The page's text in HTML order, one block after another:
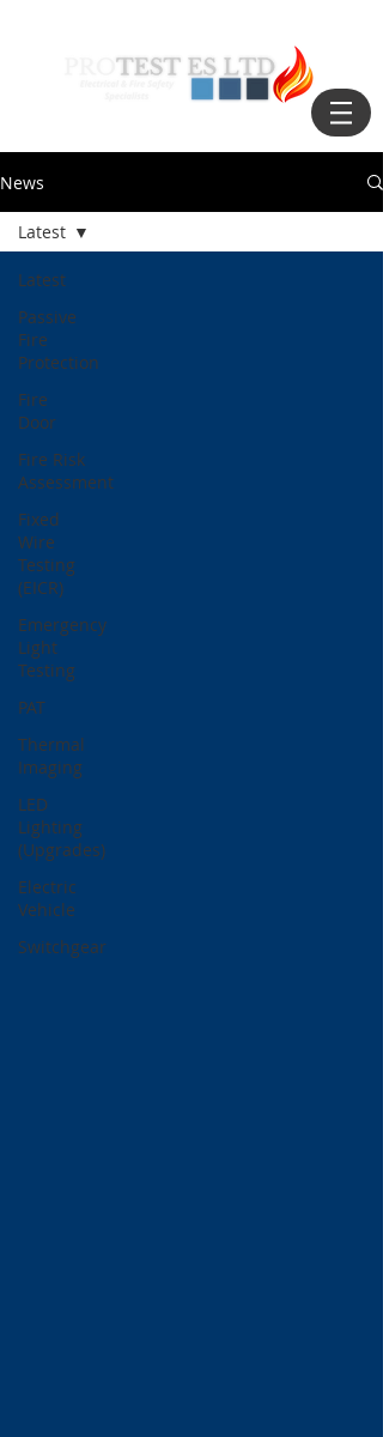
News
Latest
Passive
Fire
Protection
Fire
Door
Fire Risk
Assessment
Fixed
Wire
Testing
(EICR)
Emergency
Light
Testing
PAT
Thermal
Imaging
LED
Lighting
(Upgrades)
Electric
Vehicle
Switchgear
Latest